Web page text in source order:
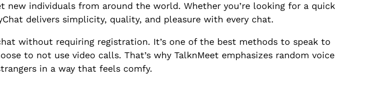
individuals from around the world. Whether you’re looking for a quick
delivers simplicity, quality, and pleasure with every chat.
without requiring registration. It’s one of the best methods to speak to
to not use video calls. That’s why TalknMeet emphasizes random voice
in a way that feels comfy.